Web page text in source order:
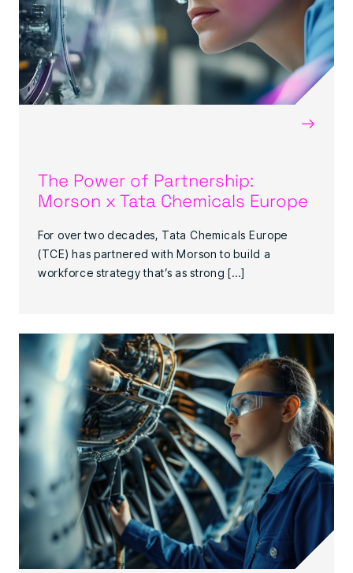
→
The Power of Partnership:
Morson x Tata Chemicals Europe
For over two decades, Tata Chemicals Europe
(TCE) has partnered with Morson to build a
workforce strategy that’s as strong […]